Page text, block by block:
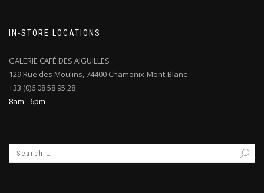
IN-STORE LOCATIONS
GALERIE CAFÉ DES AIGUILLES
129 Rue des Moulins, 74400 Chamonix-Mont-Blanc
+33 (0)6 08 58 95 28
8am - 6pm